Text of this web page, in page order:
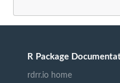
R Package
rdrr.io home